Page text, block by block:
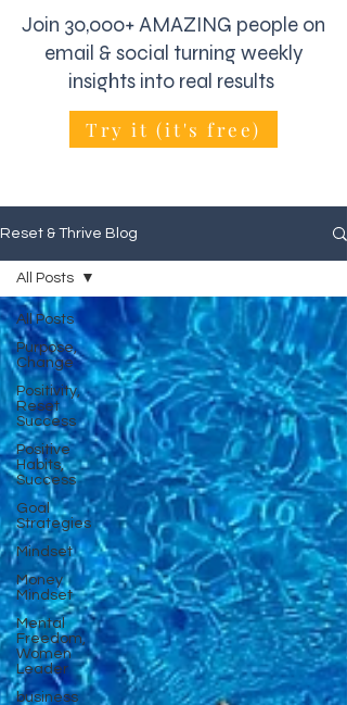
Join 30,000+ AMAZING people on
email & social turning weekly
insights into real results
Try it (it's free)
Reset & Thrive Blog
All Posts
Purpose,
Change
Positivity,
Reset
Success
Positive
Habits,
Success
Goal
Strategies
Mindset
Money
Mindset
Mental
Freedom,
Women
Leader
business
All Posts